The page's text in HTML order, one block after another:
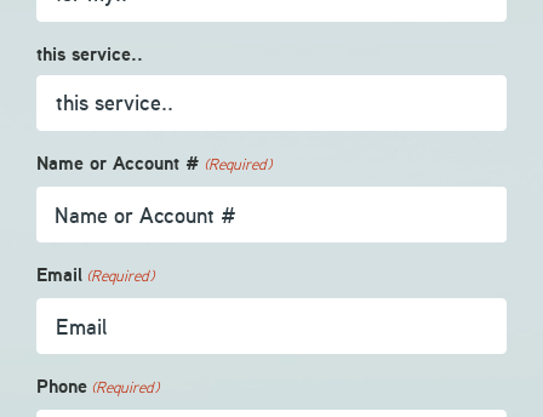
this service..
Name or Account # (Required)
Email (Required)
Phone (Required)